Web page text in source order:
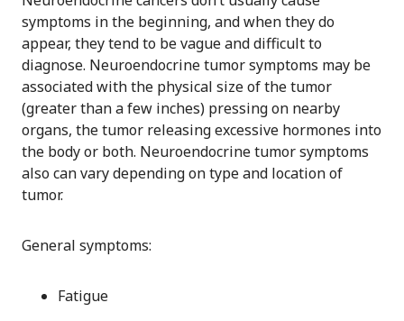
symptoms in the beginning, and when they do
appear, they tend to be vague and difficult to
diagnose. Neuroendocrine tumor symptoms may be
associated with the physical size of the tumor
(greater than a few inches) pressing on nearby
organs, the tumor releasing excessive hormones into
the body or both. Neuroendocrine tumor symptoms
also can vary depending on type and location of
tumor.
General symptoms:
Fatigue